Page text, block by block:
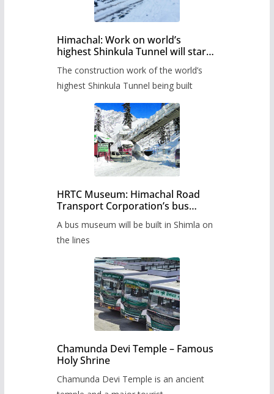
Himachal: Work on world’s
highest Shinkula Tunnel will start
The construction work of the world’s
highest Shinkula Tunnel being built
HRTC Museum: Himachal Road
Transport Corporation’s bus
A bus museum will be built in Shimla on
the lines
Chamunda Devi Temple – Famous
Holy Shrine
Chamunda Devi Temple is an ancient